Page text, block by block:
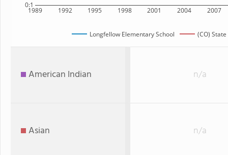
1989 1992 1995 1998 2001 2004 2007
0:1
Longfellow Elementary School (CO) State
American Indian n/a
Asian n/a